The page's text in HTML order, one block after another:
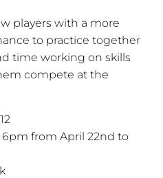
players with a more
to practice together
time working on skills
compete at the
from April 22nd to